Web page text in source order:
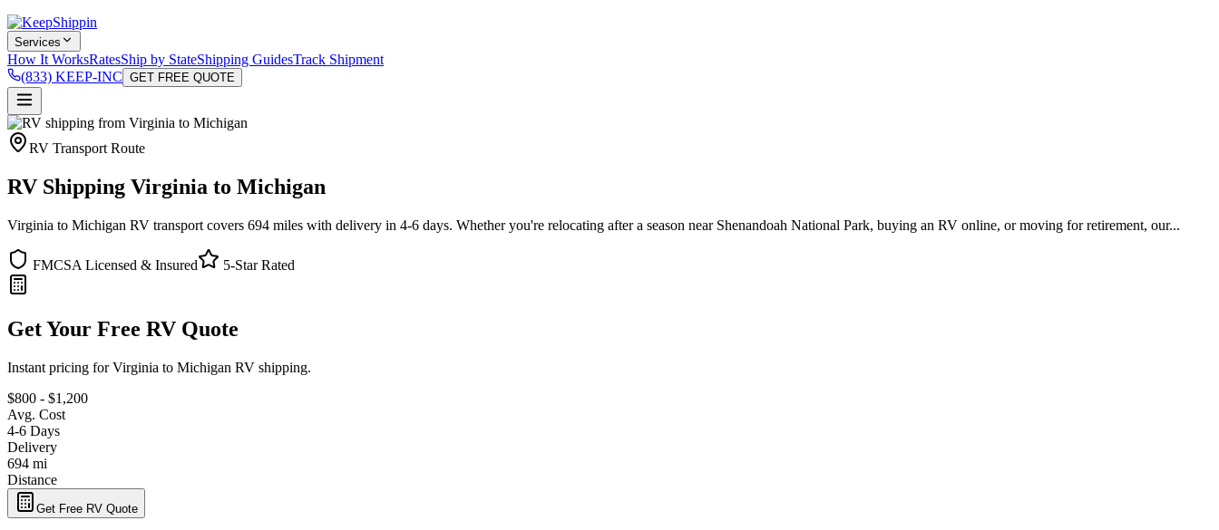
Services
How It WorksRatesShip by StateShipping GuidesTrack Shipment
(833) KEEP-INC GET FREE QUOTE
RV Transport Route
RV Shipping Virginia to Michigan
Virginia to Michigan RV transport covers 694 miles with delivery in 4-6 days. Whether you're relocating after a season near Shenandoah National Park, buying an RV online, or moving for retirement, our...
FMCSA Licensed & Insured 5-Star Rated
Get Your Free RV Quote
Instant pricing for Virginia to Michigan RV shipping.
$800 - $1,200
Avg. Cost
4-6 Days
Delivery
694 mi
Distance
Get Free RV Quote